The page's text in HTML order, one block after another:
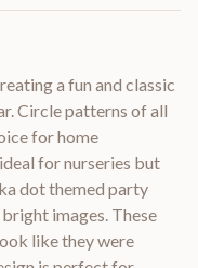
a fun and classic
Circle patterns of all
for home
for nurseries but
dot themed party
images. These
like they were